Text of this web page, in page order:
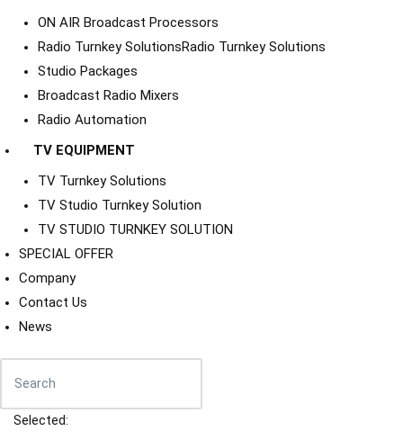
ON AIR Broadcast Processors
Radio Turnkey SolutionsRadio Turnkey Solutions
Studio Packages
Broadcast Radio Mixers
Radio Automation
TV EQUIPMENT
TV Turnkey Solutions
TV Studio Turnkey Solution
TV STUDIO TURNKEY SOLUTION
SPECIAL OFFER
Company
Contact Us
News
Selected: